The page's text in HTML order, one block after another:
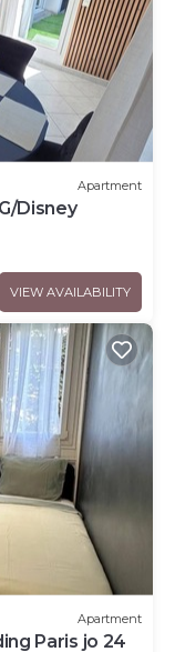
Apartment
Disney
VIEW AVAILABILITY
Apartment
Paris jo 24